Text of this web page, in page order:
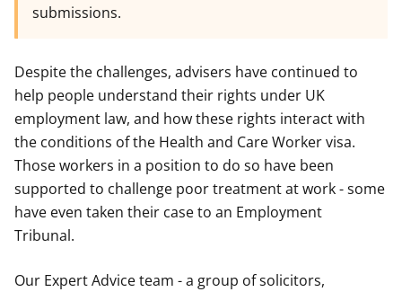
submissions.
Despite the challenges, advisers have continued to
help people understand their rights under UK
employment law, and how these rights interact with
the conditions of the Health and Care Worker visa.
Those workers in a position to do so have been
supported to challenge poor treatment at work - some
have even taken their case to an Employment
Tribunal.
Our Expert Advice team - a group of solicitors,